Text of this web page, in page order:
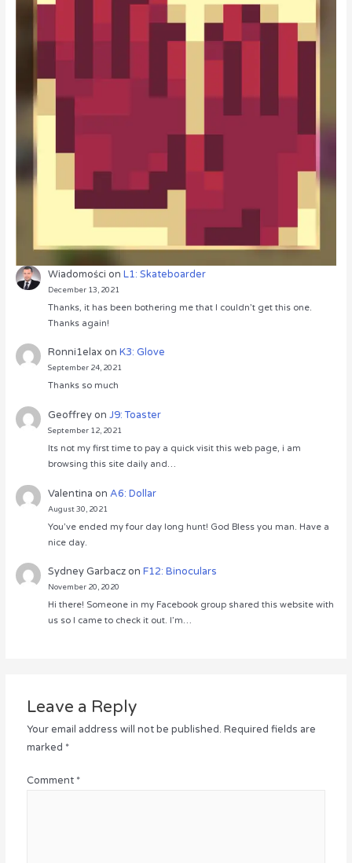
Wiadomości onL1: Skateboarder
December 13, 2021
Thanks, it has been bothering me that I couldn’t get this one.
Thanks again!
Ronni1elaxonK3: Glove
September 24, 2021
Thanks so much
GeoffreyonJ9: Toaster
September 12, 2021
Its not my first time to pay a quick visit this web page, i am
browsing this site daily and…
Valentina onA6: Dollar
August 30, 2021
You’ve ended my four day long hunt! God Bless you man. Have a
nice day.
Sydney GarbaczonF12: Binoculars
November 20, 2020
Hi there! Someone in my Facebook group shared this website with
us so I came to check it out. I’m…
Leave a Reply
Your email address will not be published. Required fields are
marked *
Comment *